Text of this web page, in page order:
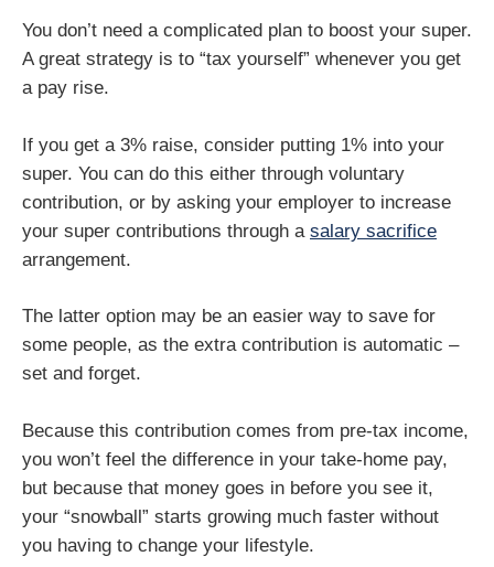
You don’t need a complicated plan to boost your super.
A great strategy is to “tax yourself” whenever you get
a pay rise.
If you get a 3% raise, consider putting 1% into your
super. You can do this either through voluntary
contribution, or by asking your employer to increase
your super contributions through a salary sacrifice
arrangement.
The latter option may be an easier way to save for
some people, as the extra contribution is automatic –
set and forget.
Because this contribution comes from pre-tax income,
you won’t feel the difference in your take-home pay,
but because that money goes in before you see it,
your “snowball” starts growing much faster without
you having to change your lifestyle.